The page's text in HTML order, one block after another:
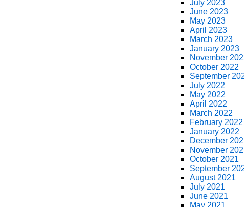
July 2023
June 2023
May 2023
April 2023
March 2023
January 2023
November
October 2022
September
July 2022
May 2022
April 2022
March 2022
February 2022
January 2022
December
November
October 2021
September
August 2021
July 2021
June 2021
May 2021